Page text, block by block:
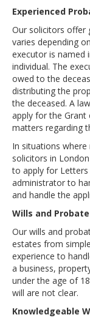
Experienced
Our solicitors offer
varies depending
executor is named
individual. The
owed to the
distributing the
the deceased. A
apply for the Grant
matters regarding
In situations
solicitors in
to apply for
administrator to
and handle the
Wills and
Our wills and
estates from
experience to
a business,
under the age of
will are not clear.
Knowledgeable